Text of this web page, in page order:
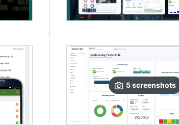
5screenshots